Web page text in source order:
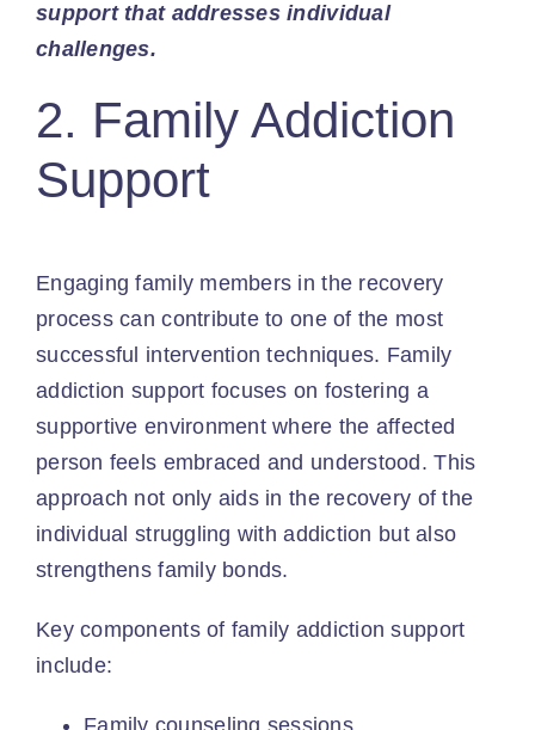
support that addresses individual
challenges.
2. Family Addiction
Support
Engaging family members in the recovery
process can contribute to one of the most
successful intervention techniques. Family
addiction support focuses on fostering a
supportive environment where the affected
person feels embraced and understood. This
approach not only aids in the recovery of the
individual struggling with addiction but also
strengthens family bonds.
Key components of family addiction support
include: